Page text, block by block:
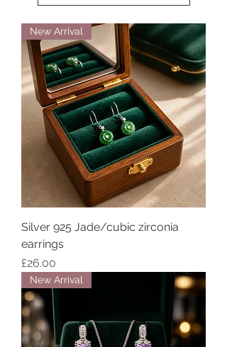
New Arrival
Silver 925 Jade/cubic zirconia
earrings
Price
£26.00
New Arrival